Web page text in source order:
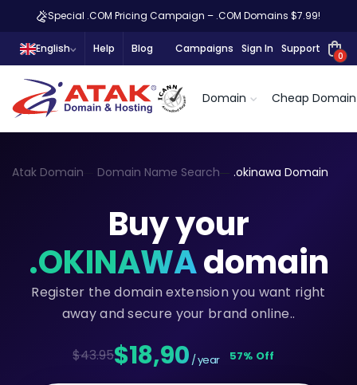
Special .COM Pricing Campaign – .COM Domains $7.99!
English Help Blog Campaigns Sign In Support
0
Domain Cheap Domain
Atak Domain Domain Name Search .okinawa Domain
Buy your
.OKINAWAdomain
Register the domain extension you want right
away and secure your brand online..
$43.95$18,90 / year 57% Off